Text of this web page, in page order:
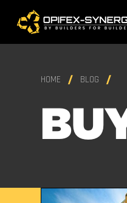
HOME BLOG